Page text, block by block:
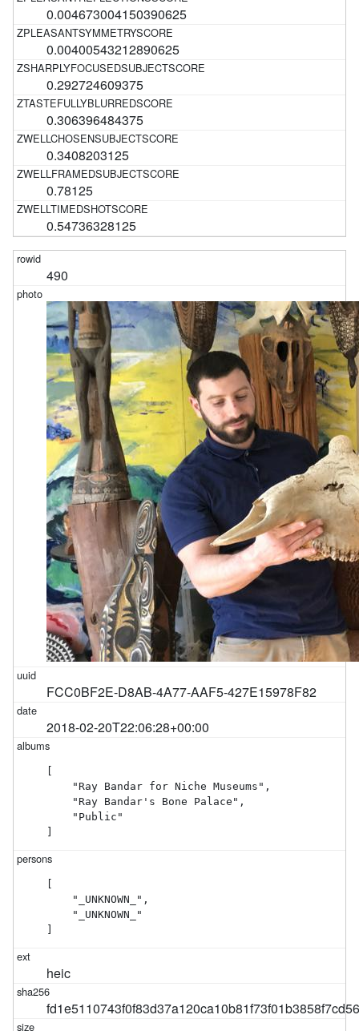
0.004673004150390625
0.00400543212890625
0.292724609375
0.306396484375
0.3408203125
0.78125
0.54736328125
490
FCC0BF2E-D8AB-4A77-AAF5-427E15978F82
2018-02-20T22:06:28+00:00
[
    "Ray Bandar for Niche Museums",
    "Ray Bandar's Bone Palace",
    "Public"
]
[
    "_UNKNOWN_",
    "_UNKNOWN_"
]
heic